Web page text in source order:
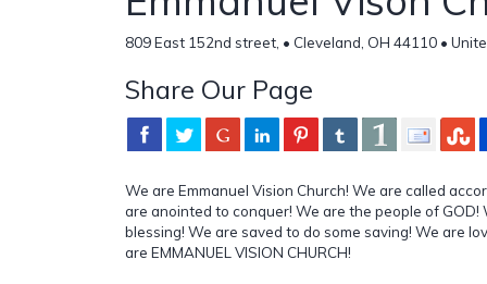
809 East 152nd street, • Cleveland, OH 44110 •
Share Our Page
We are Emmanuel Vision Church! We are called
are anointed to conquer! We are the people of GOD!
blessing! We are saved to do some saving! We are
are EMMANUEL VISION CHURCH!